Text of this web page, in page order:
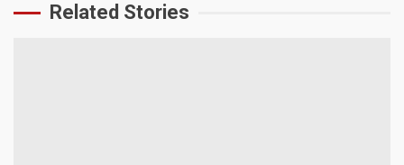
Related Stories